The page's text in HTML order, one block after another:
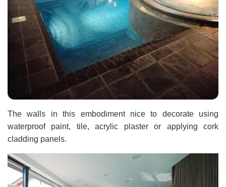
The walls in this embodiment nice to decorate using
waterproof paint, tile, acrylic plaster or applying cork
cladding panels.